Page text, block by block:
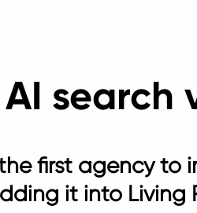
search
first agency
it into Living